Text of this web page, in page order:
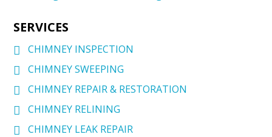
SERVICES
CHIMNEY INSPECTION
CHIMNEY SWEEPING
CHIMNEY REPAIR & RESTORATION
CHIMNEY RELINING
CHIMNEY LEAK REPAIR